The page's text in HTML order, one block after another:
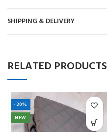
SHIPPING & DELIVERY
RELATED PRODUCTS
-20%
NEW